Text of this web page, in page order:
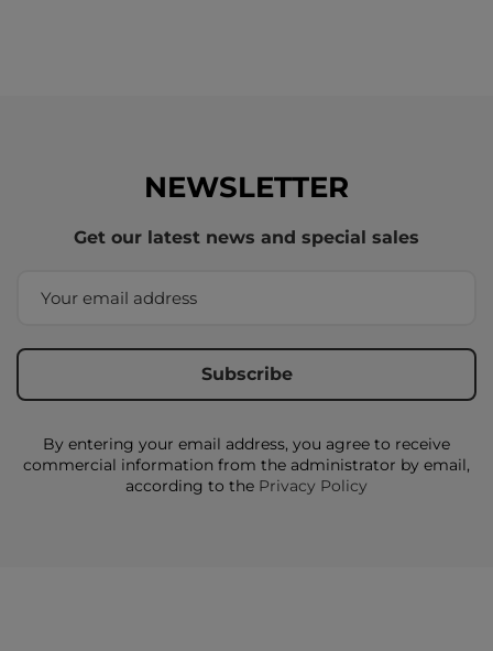
NEWSLETTER
Get our latest news and special sales
By entering your email address, you agree to receive
commercial information from the administrator by email,
according to the Privacy Policy